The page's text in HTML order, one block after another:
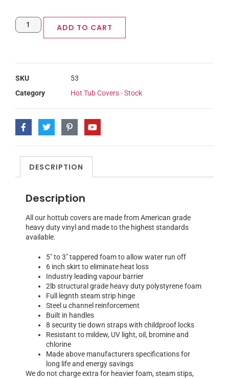
ADD TO CART
SKU
53
Category
Hot Tub Covers - Stock
DESCRIPTION
Description
All our hottub covers are made from American grade
heavy duty vinyl and made to the highest standards
available.
5″ to 3″ tappered foam to allow water run off
6 inch skirt to eliminate heat loss
Industry leading vapour barrier
2lb structural grade heavy duty polystyrene foam
Full legnth steam strip hinge
Steel u channel reinforcement
Built in handles
8 security tie down straps with childproof locks
Resistant to mildew, UV light, oil, bromine and
chlorine
Made above manufacturers specifications for
long life and energy savings
We do not charge extra for heavier foam, steam stips,